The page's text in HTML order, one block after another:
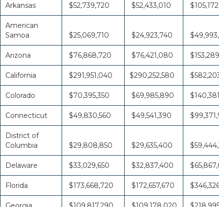
Arkansas $52,739,720 $52,433,010
American
Samoa
$25,069,710 $24,923,740
Arizona $76,868,720 $76,421,080
California $291,951,040 $290,252,580
Colorado $70,395,350 $69,985,890
Connecticut $49,830,560 $49,541,390
District of
Columbia
$29,808,850 $29,635,400
Delaware $33,029,650 $32,837,400
Florida $173,668,720 $172,657,670